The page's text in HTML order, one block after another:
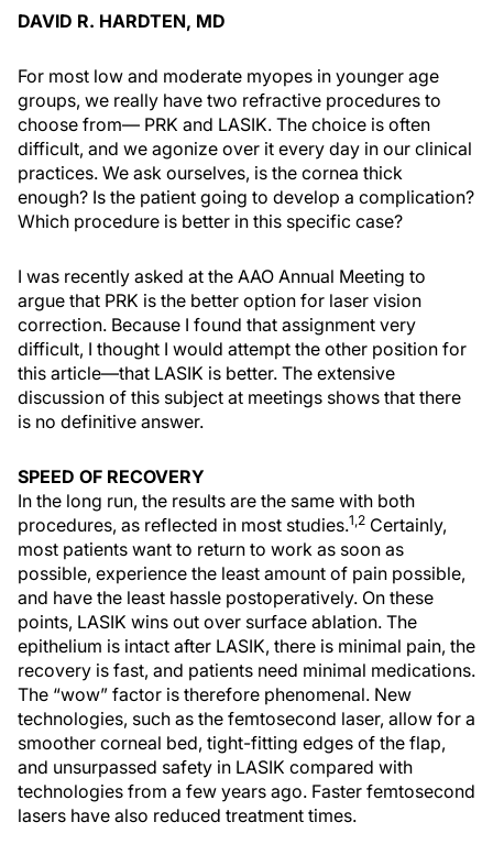
DAVID R. HARDTEN, MD
For most low and moderate myopes in younger age
groups, we really have two refractive procedures to
choose from— PRK and LASIK. The choice is often
difficult, and we agonize over it every day in our clinical
practices. We ask ourselves, is the cornea thick
enough? Is the patient going to develop a complication?
Which procedure is better in this specific case?
I was recently asked at the AAO Annual Meeting to
argue that PRK is the better option for laser vision
correction. Because I found that assignment very
difficult, I thought I would attempt the other position for
this article—that LASIK is better. The extensive
discussion of this subject at meetings shows that there
is no definitive answer.
SPEED OF RECOVERY
In the long run, the results are the same with both
procedures, as reflected in most studies.1,2 Certainly,
most patients want to return to work as soon as
possible, experience the least amount of pain possible,
and have the least hassle postoperatively. On these
points, LASIK wins out over surface ablation. The
epithelium is intact after LASIK, there is minimal pain, the
recovery is fast, and patients need minimal medications.
The “wow” factor is therefore phenomenal. New
technologies, such as the femtosecond laser, allow for a
smoother corneal bed, tight-fitting edges of the flap,
and unsurpassed safety in LASIK compared with
technologies from a few years ago. Faster femtosecond
lasers have also reduced treatment times.